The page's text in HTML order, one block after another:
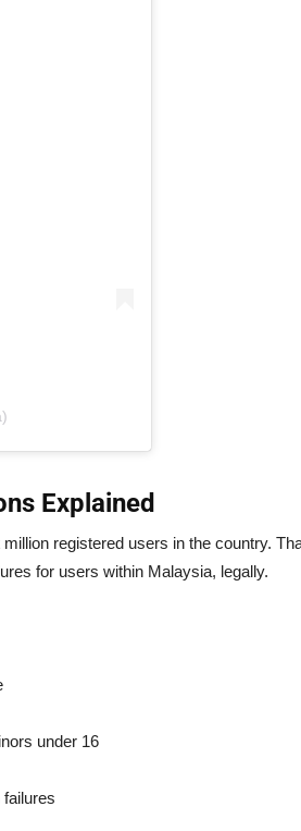
Explained
registered users in the country.
for users within Malaysia, legally.
under 16